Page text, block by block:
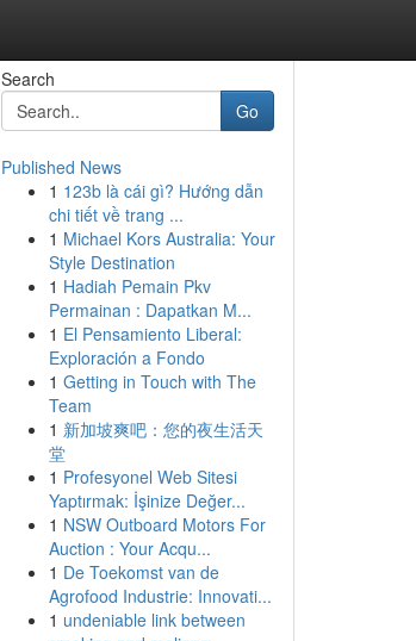
Search
Go
Published News
1 123b là cái gì? Hướng dẫn
chi tiết về trang ...
1 Michael Kors Australia: Your
Style Destination
1 Hadiah Pemain Pkv
Permainan : Dapatkan M...
1 El Pensamiento Liberal:
Exploración a Fondo
1 Getting in Touch with The
Team
1 新加坡爽吧：您的夜生活天
堂
1 Profesyonel Web Sitesi
Yaptırmak: İşinize Değer...
1 NSW Outboard Motors For
Auction : Your Acqu...
1 De Toekomst van de
Agrofood Industrie: Innovati...
1 undeniable link between